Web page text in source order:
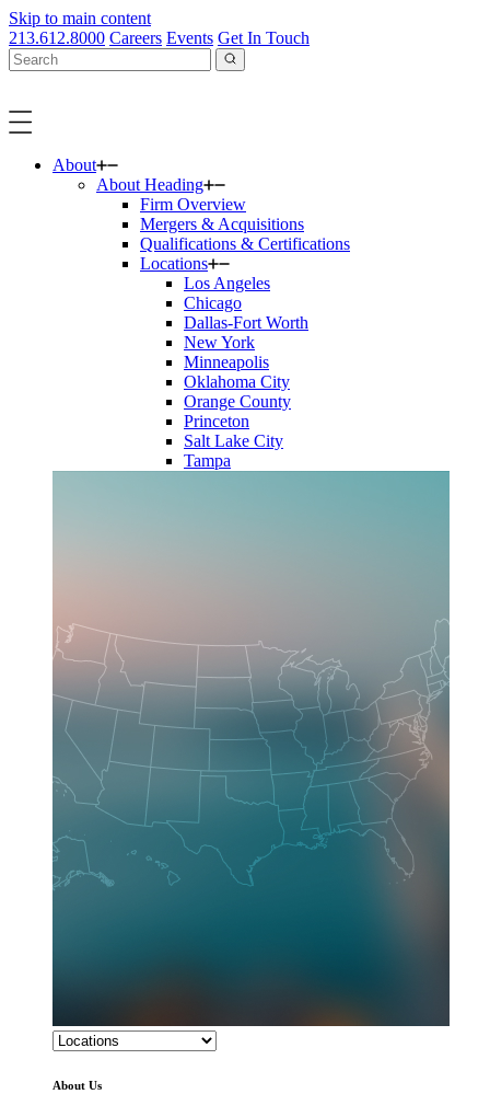
Skip to main content
213.612.8000 Careers Events Get In Touch
About
About Heading
Firm Overview
Mergers & Acquisitions
Qualifications & Certifications
Locations
Los Angeles
Chicago
Dallas-Fort Worth
New York
Minneapolis
Oklahoma City
Orange County
Princeton
Salt Lake City
Tampa
About Us